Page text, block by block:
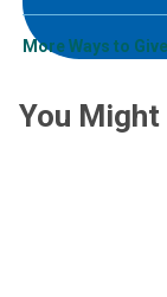
More Ways to Give
You